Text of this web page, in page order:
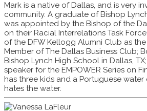
Mark is a native of Dallas, and is very
community. A graduate of Bishop
was appointed by the Bishop of the
on their Racial Interrelations Task
of the DFW Kellogg Alumni Club as
Member of The Dallas Business Club;
Bishop Lynch High School in Dallas,
speaker for the EMPOWER Series on
has three kids and a Portuguese
hates the water.